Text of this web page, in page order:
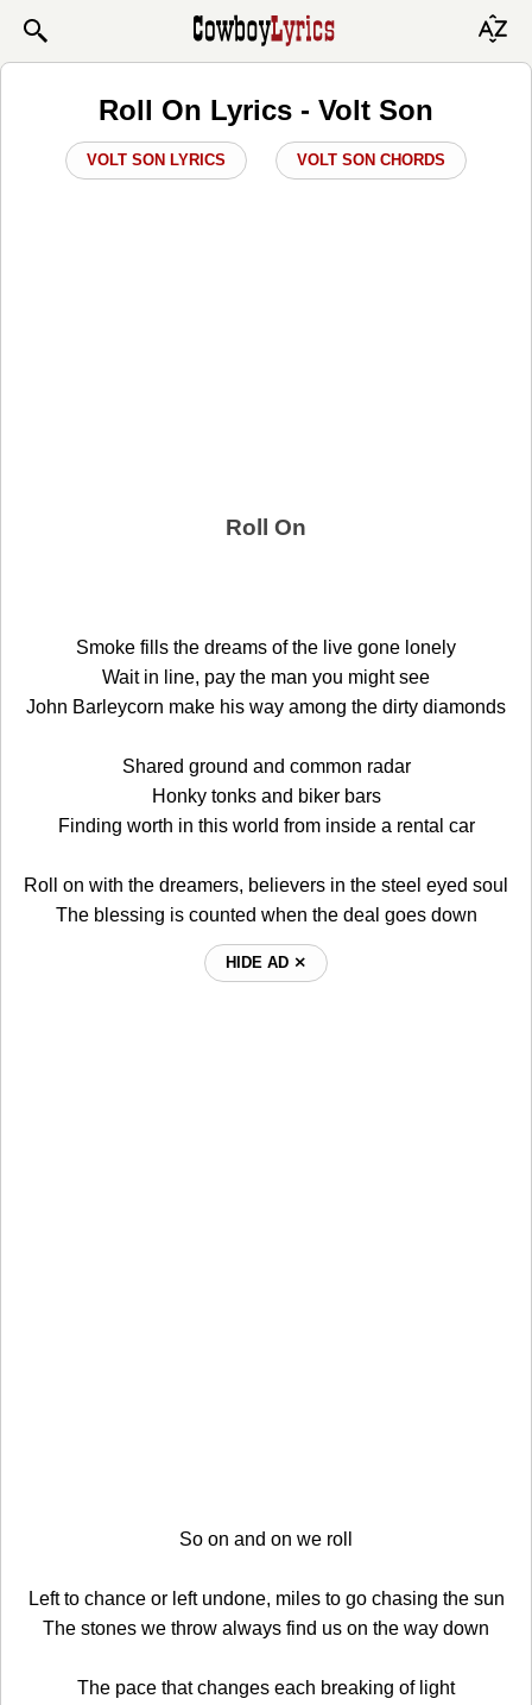
Roll On Lyrics - Volt Son
VOLT SON LYRICS VOLT SON CHORDS
Roll On
Smoke fills the dreams of the live gone lonely
Wait in line, pay the man you might see
John Barleycorn make his way among the dirty diamonds
Shared ground and common radar
Honky tonks and biker bars
Finding worth in this world from inside a rental car
Roll on with the dreamers, believers in the steel eyed soul
The blessing is counted when the deal goes down
HIDE AD ⨯
So on and on we roll
Left to chance or left undone, miles to go chasing the sun
The stones we throw always find us on the way down
The pace that changes each breaking of light